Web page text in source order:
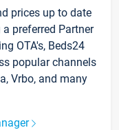
prices up to date
preferred Partner
OTA's, Beds24
popular channels
Vrbo, and many